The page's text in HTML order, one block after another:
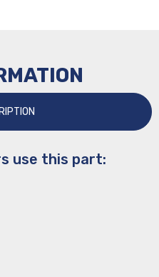
use this part: